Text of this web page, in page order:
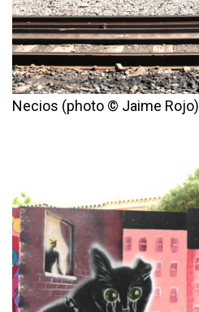
Necios (photo © Jaime Rojo)